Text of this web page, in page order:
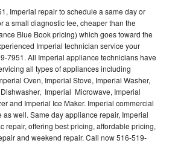
Imperial repair to schedule a same day or
a small diagnostic fee, cheaper than the
Blue Book pricing) which goes toward the
Imperial technician service your
7951. All Imperial appliance technicians have
all types of appliances including
Oven, Imperial Stove, Imperial Washer,
Imperial Microwave, Imperial
and Imperial Ice Maker. Imperial commercial
well. Same day appliance repair, Imperial
repair, offering best pricing, affordable pricing,
and weekend repair. Call now 516-519-